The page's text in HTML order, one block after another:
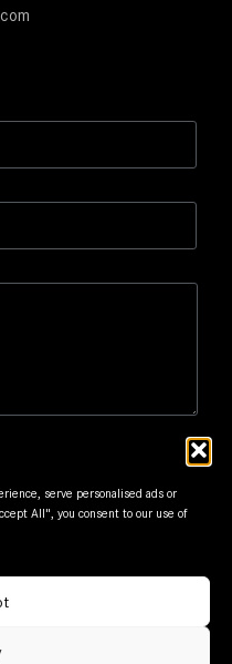
serve personalised ads or
All", you consent to our use of
Group. Designed